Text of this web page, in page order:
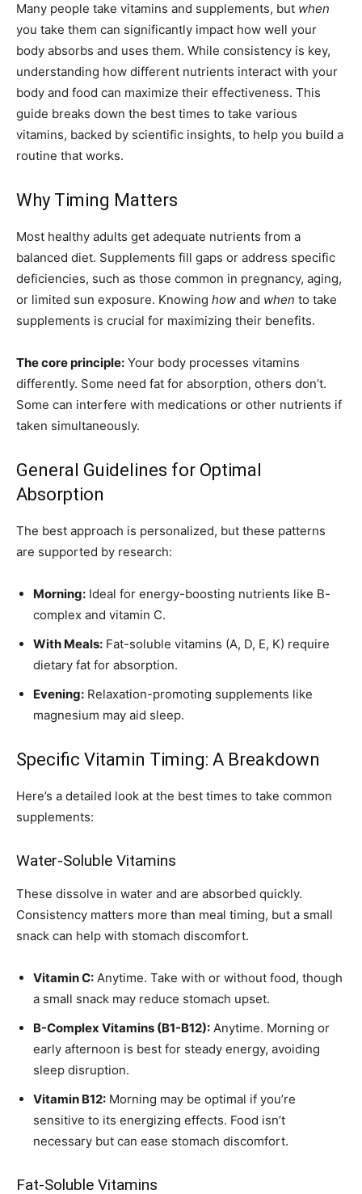
Many people take vitamins and supplements, but when
you take them can significantly impact how well your
body absorbs and uses them. While consistency is key,
understanding how different nutrients interact with your
body and food can maximize their effectiveness. This
guide breaks down the best times to take various
vitamins, backed by scientific insights, to help you build a
routine that works.
Why Timing Matters
Most healthy adults get adequate nutrients from a
balanced diet. Supplements fill gaps or address specific
deficiencies, such as those common in pregnancy, aging,
or limited sun exposure. Knowing how and when to take
supplements is crucial for maximizing their benefits.
The core principle: Your body processes vitamins
differently. Some need fat for absorption, others don’t.
Some can interfere with medications or other nutrients if
taken simultaneously.
General Guidelines for Optimal
Absorption
The best approach is personalized, but these patterns
are supported by research:
Morning: Ideal for energy-boosting nutrients like B-
complex and vitamin C.
With Meals: Fat-soluble vitamins (A, D, E, K) require
dietary fat for absorption.
Evening: Relaxation-promoting supplements like
magnesium may aid sleep.
Specific Vitamin Timing: A Breakdown
Here’s a detailed look at the best times to take common
supplements:
Water-Soluble Vitamins
These dissolve in water and are absorbed quickly.
Consistency matters more than meal timing, but a small
snack can help with stomach discomfort.
Vitamin C: Anytime. Take with or without food, though
a small snack may reduce stomach upset.
B-Complex Vitamins (B1-B12): Anytime. Morning or
early afternoon is best for steady energy, avoiding
sleep disruption.
Vitamin B12: Morning may be optimal if you’re
sensitive to its energizing effects. Food isn’t
necessary but can ease stomach discomfort.
Fat-Soluble Vitamins